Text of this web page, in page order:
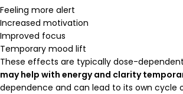
Feeling more alert
Increased motivation
Improved focus
Temporary mood lift
These effects are typically dose-
may help with energy and clarity
dependence and can lead to its own cycle